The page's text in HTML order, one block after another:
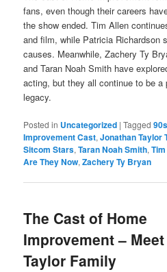
fans, even though their careers
the show ended. Tim Allen
and film, while Patricia Richardson
causes. Meanwhile, Zachery Ty
and Taran Noah Smith have
acting, but they all continue to be a
legacy.
Posted in Uncategorized |Tagged
Improvement Cast,Jonathan Taylor
Sitcom Stars,Taran Noah Smith,
Are They Now,Zachery Ty Bryan
The Cast of Home
Improvement –
Taylor Family